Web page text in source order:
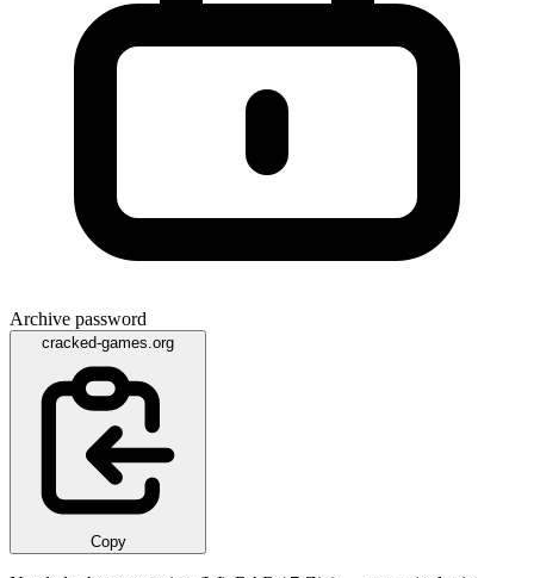
Archive password
cracked-games.org
Copy